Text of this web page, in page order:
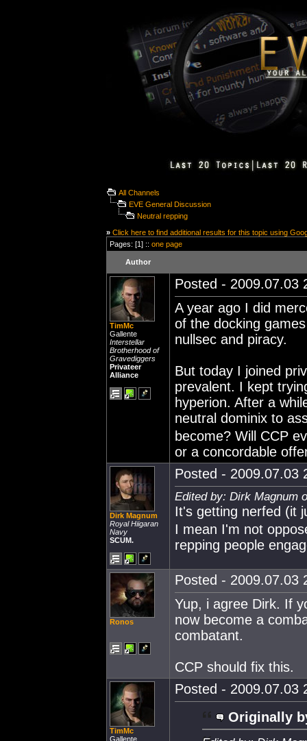
All Channels
EVE General Discussion
Neutral repping
» Click here to find additional results for this topic using
Pages: [1] :: one page
Author
TimMc
Gallente
Interstellar
Brotherhood of
Gravediggers
Privateer
Alliance
Posted - 2009.07.03
A year ago I did
of the docking
nullsec and piracy.
But today I joined
prevalent. I kept
hyperion. After a
neutral dominix to
become? Will CCP
or a concordable
Dirk Magnum
Royal Hiigaran
Navy
SCUM.
Posted - 2009.07.03
Edited by: Dirk Magnum
It's getting nerfed (it
I mean I'm not
repping people
Ronos
Posted - 2009.07.03
Yup, i agree Dirk. If
now become a
combatant.
CCP should fix this.
TimMc
Gallente
Posted - 2009.07.03
Originally